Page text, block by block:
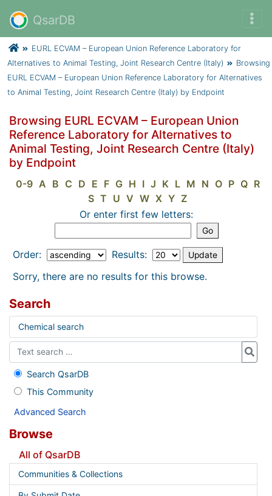
QsarDB
EURL ECVAM – European Union Reference Laboratory for
Alternatives to Animal Testing, Joint Research Centre (Italy)
Browsing
EURL ECVAM – European Union Reference Laboratory for Alternatives
to Animal Testing, Joint Research Centre (Italy) by Endpoint
Browsing EURL ECVAM – European Union
Reference Laboratory for Alternatives to
Animal Testing, Joint Research Centre (Italy)
by Endpoint
0-9 A B C D E F G H I J K L M N O P Q R
S T U V W X Y Z
Or enter first few letters:
Order:
Results:
Sorry, there are no results for this browse.
Search
Chemical search
Search QsarDB
This Community
Advanced Search
Browse
All of QsarDB
Communities & Collections